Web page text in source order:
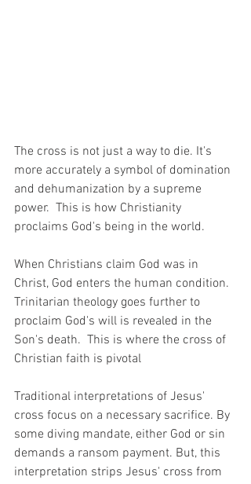
The cross is not just a way to die. It's
more accurately a symbol of domination
and dehumanization by a supreme
power.  This is how Christianity
proclaims God's being in the world.
When Christians claim God was in
Christ, God enters the human condition.
Trinitarian theology goes further to
proclaim God's will is revealed in the
Son's death.  This is where the cross of
Christian faith is pivotal
Traditional interpretations of Jesus'
cross focus on a necessary sacrifice. By
some diving mandate, either God or sin
demands a ransom payment. But, this
interpretation strips Jesus' cross from